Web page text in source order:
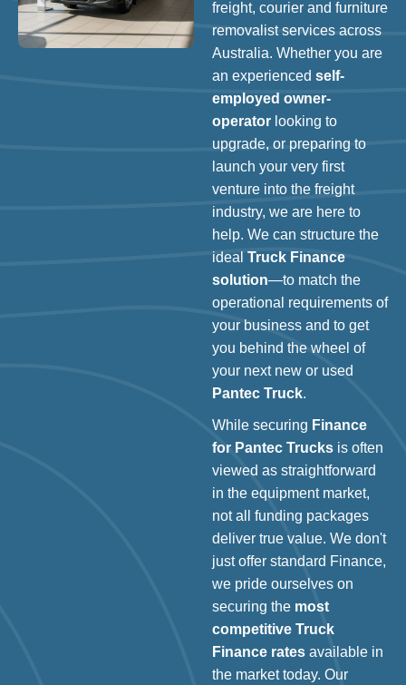
freight, courier and furniture
removalist services across
Australia. Whether you are
an experienced self-
employed owner-
operator looking to
upgrade, or preparing to
launch your very first
venture into the freight
industry, we are here to
help. We can structure the
ideal Truck Finance
solution—to match the
operational requirements of
your business and to get
you behind the wheel of
your next new or used
Pantec Truck.
While securing Finance
for Pantec Trucks is often
viewed as straightforward
in the equipment market,
not all funding packages
deliver true value. We don't
just offer standard Finance,
we pride ourselves on
securing the most
competitive Truck
Finance rates available in
the market today. Our